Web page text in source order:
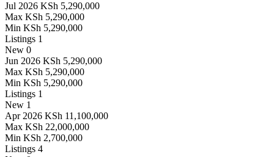
Jul 2026 KSh 5,290,000
Max KSh 5,290,000
Min KSh 5,290,000
Listings 1
New 0
Jun 2026 KSh 5,290,000
Max KSh 5,290,000
Min KSh 5,290,000
Listings 1
New 1
Apr 2026 KSh 11,100,000
Max KSh 22,000,000
Min KSh 2,700,000
Listings 4